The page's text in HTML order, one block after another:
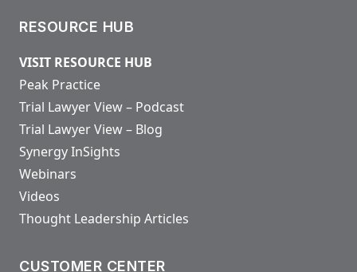
RESOURCE HUB
VISIT RESOURCE HUB
Peak Practice
Trial Lawyer View – Podcast
Trial Lawyer View – Blog
Synergy InSights
Webinars
Videos
Thought Leadership Articles
CUSTOMER CENTER